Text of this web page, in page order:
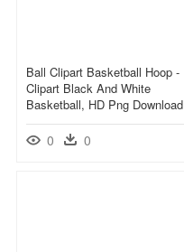
Ball Clipart Basketball Hoop -
Clipart Black And White
Basketball, HD Png Download
0 0